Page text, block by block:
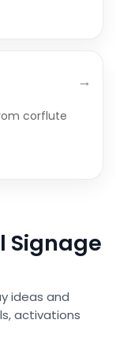
→
Signage
ideas and
activations